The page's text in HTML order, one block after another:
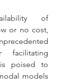
of
or no cost,
is poised to
models